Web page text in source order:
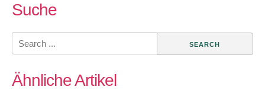
Suche
Search
for:
Ähnliche Artikel